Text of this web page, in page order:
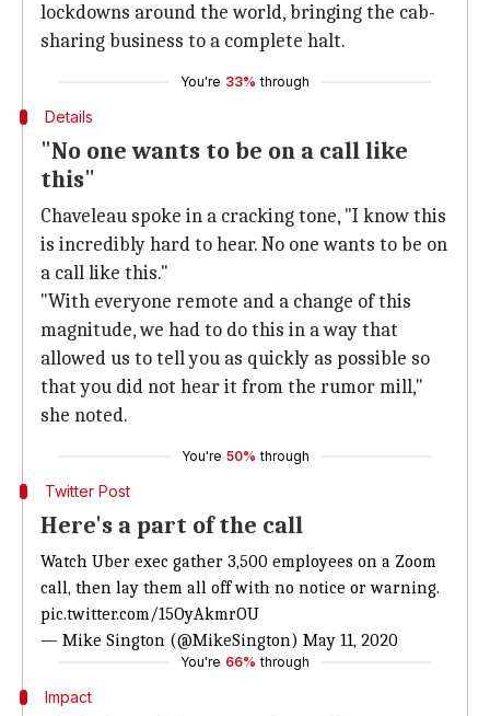
lockdowns around the world, bringing the cab-
sharing business to a complete halt.
You're 33% through
Details
"No one wants to be on a call like
this"
Chaveleau spoke in a cracking tone, "I know this
is incredibly hard to hear. No one wants to be on
a call like this."
"With everyone remote and a change of this
magnitude, we had to do this in a way that
allowed us to tell you as quickly as possible so
that you did not hear it from the rumor mill,"
she noted.
You're 50% through
Twitter Post
Here's a part of the call
Watch Uber exec gather 3,500 employees on a Zoom
call, then lay them all off with no notice or warning.
pic.twitter.com/15OyAkmrOU
— Mike Sington (@MikeSington) May 11, 2020
You're 66% through
Impact